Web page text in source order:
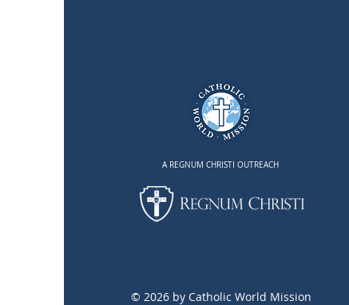
A REGNUM CHRISTI OUTREACH
© 2026 by Catholic World Mission